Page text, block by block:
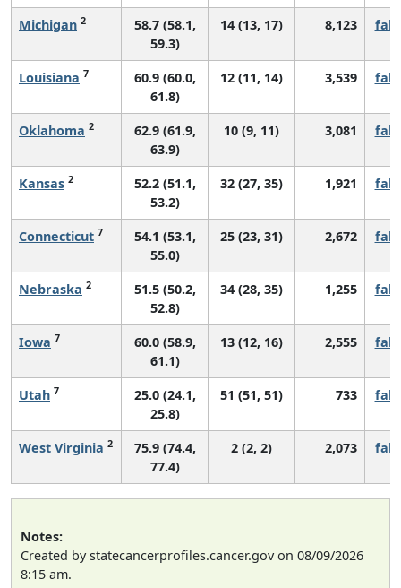
Michigan 2
58.7 (58.1,
59.3)
14 (13, 17) 8,123
Louisiana 7
60.9 (60.0,
61.8)
12 (11, 14) 3,539
Oklahoma 2
62.9 (61.9,
63.9)
10 (9, 11) 3,081
Kansas 2
52.2 (51.1,
53.2)
32 (27, 35) 1,921
Connecticut 7
54.1 (53.1,
55.0)
25 (23, 31) 2,672
Nebraska 2
51.5 (50.2,
52.8)
34 (28, 35) 1,255
Iowa 7
60.0 (58.9,
61.1)
13 (12, 16) 2,555
Utah 7
25.0 (24.1,
25.8)
51 (51, 51) 733
West Virginia 2
75.9 (74.4,
77.4)
2 (2, 2) 2,073
Notes:
Created by statecancerprofiles.cancer.gov on 08/09/2026
8:15 am.